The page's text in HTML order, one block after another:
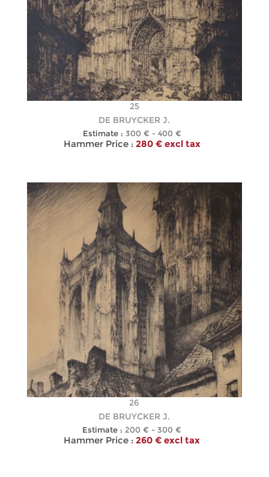
25
DE BRUYCKER J.
Estimate : 300 € - 400 €
Hammer Price : 280 € excl tax
26
DE BRUYCKER J.
Estimate : 200 € - 300 €
Hammer Price : 260 € excl tax